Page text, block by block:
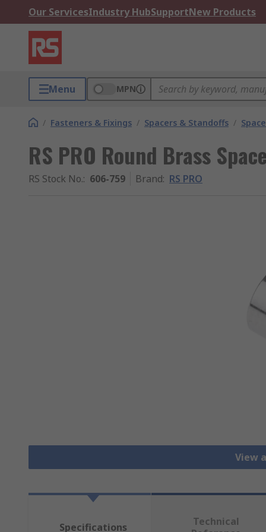
Our ServicesIndustry HubSupportNew Products
Menu MPN
/ Fasteners & Fixings / Spacers & Standoffs /
RS PRO Round Brass
RS Stock No.: 606-759 Brand: RS PRO
View
Specifications
Technical